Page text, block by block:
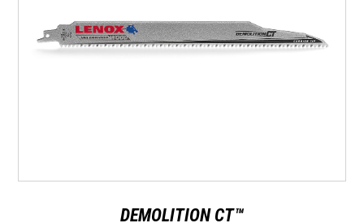
DEMOLITION CT™